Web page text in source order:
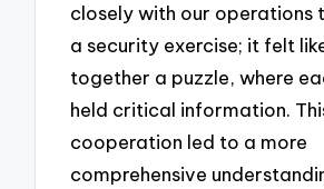
closely with our operations
a security exercise; it felt
together a puzzle, where
held critical information.
cooperation led to a more
comprehensive